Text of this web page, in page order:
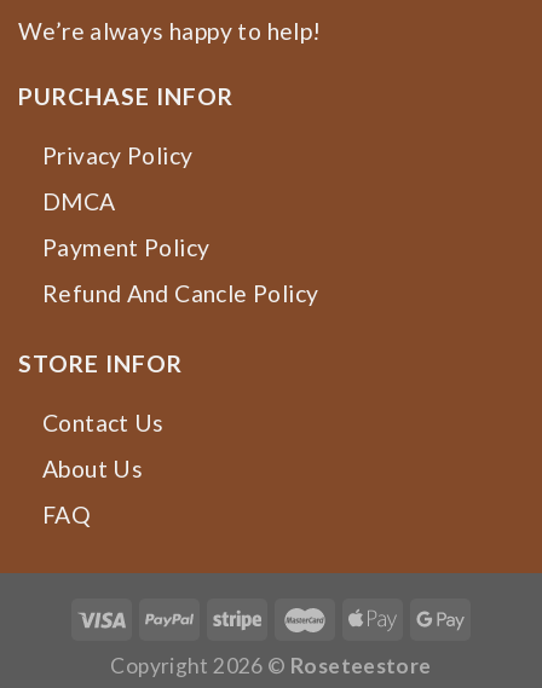
We’re always happy to help!
PURCHASE INFOR
Privacy Policy
DMCA
Payment Policy
Refund And Cancle Policy
STORE INFOR
Contact Us
About Us
FAQ
Copyright 2026 © Roseteestore